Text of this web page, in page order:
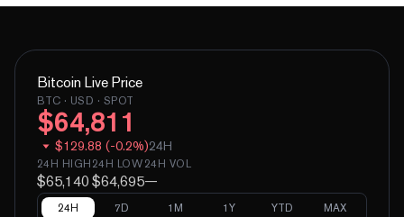
Bitcoin Live Price
BTC · USD · SPOT
$64,811
$129.88 (-0.2%)24H
24H HIGH
$65,140
24H LOW
$64,695
24H VOL
—
24H 7D 1M 1Y YTD MAX